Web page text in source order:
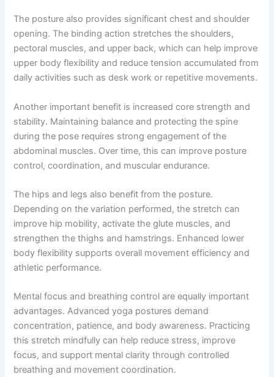
The posture also provides significant chest and shoulder
opening. The binding action stretches the shoulders,
pectoral muscles, and upper back, which can help improve
upper body flexibility and reduce tension accumulated from
daily activities such as desk work or repetitive movements.
Another important benefit is increased core strength and
stability. Maintaining balance and protecting the spine
during the pose requires strong engagement of the
abdominal muscles. Over time, this can improve posture
control, coordination, and muscular endurance.
The hips and legs also benefit from the posture.
Depending on the variation performed, the stretch can
improve hip mobility, activate the glute muscles, and
strengthen the thighs and hamstrings. Enhanced lower
body flexibility supports overall movement efficiency and
athletic performance.
Mental focus and breathing control are equally important
advantages. Advanced yoga postures demand
concentration, patience, and body awareness. Practicing
this stretch mindfully can help reduce stress, improve
focus, and support mental clarity through controlled
breathing and movement coordination.